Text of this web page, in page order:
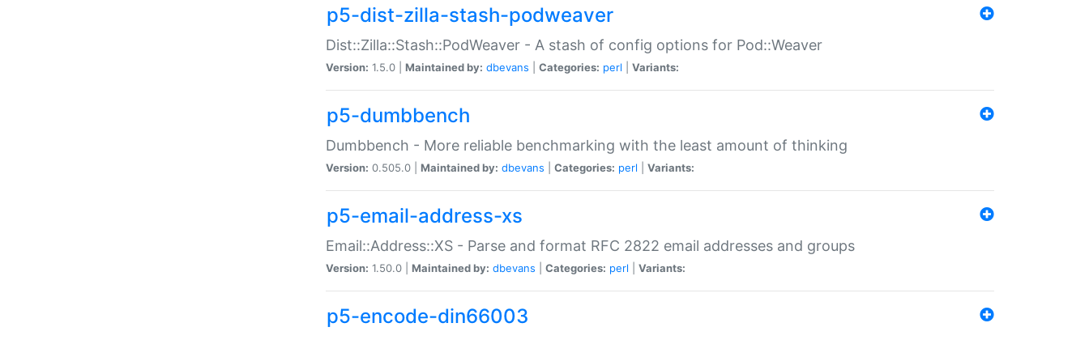
p5-dist-zilla-stash-podweaver
Dist::Zilla::Stash::PodWeaver - A stash of config options for Pod::Weaver
Version: 1.5.0 | Maintained by: dbevans Categories: perl Variants:
p5-dumbbench
Dumbbench - More reliable benchmarking with the least amount of thinking
Version: 0.505.0 | Maintained by: dbevans Categories: perl Variants:
p5-email-address-xs
Email::Address::XS - Parse and format RFC 2822 email addresses and groups
Version: 1.50.0 | Maintained by: dbevans Categories: perl Variants:
p5-encode-din66003